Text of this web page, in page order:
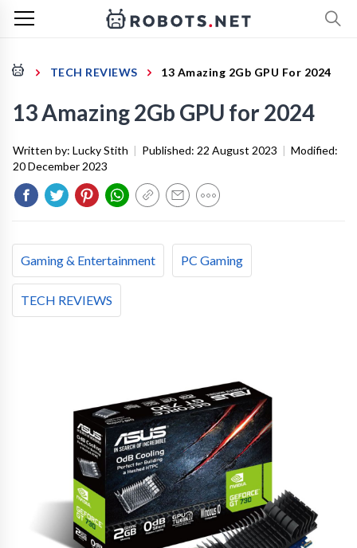
TECH REVIEWS 13 Amazing 2Gb GPU For 2024
13 Amazing 2Gb GPU for 2024
Written by: Lucky Stith | Published: 22 August 2023 | Modified:
20 December 2023
Gaming & Entertainment PC Gaming
TECH REVIEWS